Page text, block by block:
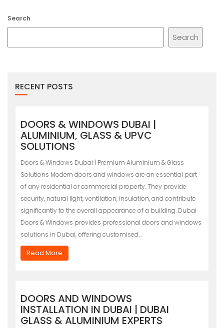
Search
Search
RECENT POSTS
DOORS & WINDOWS DUBAI |
ALUMINIUM, GLASS & UPVC
SOLUTIONS
Doors & Windows Dubai | Premium Aluminium & Glass
Solutions Modern doors and windows are an essential part
of any residential or commercial property. They provide
security, natural light, ventilation, insulation, and contribute
significantly to the overall appearance of a building. Dubai
Doors & Windows provides professional doors and windows
solutions in Dubai, offering customised…
Read More
DOORS AND WINDOWS
INSTALLATION IN DUBAI | DUBAI
GLASS & ALUMINIUM EXPERTS